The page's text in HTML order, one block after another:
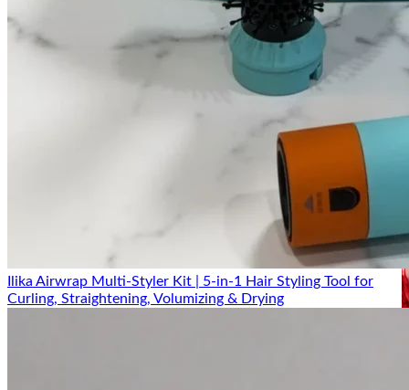
Ilika Airwrap Multi-Styler Kit | 5-in-1 Hair Styling Tool for
Curling, Straightening, Volumizing & Drying
Where ilika
wins
Focused attention per
product, faster
support
Wider brand
recognition and retail
presence
Key Ingredients